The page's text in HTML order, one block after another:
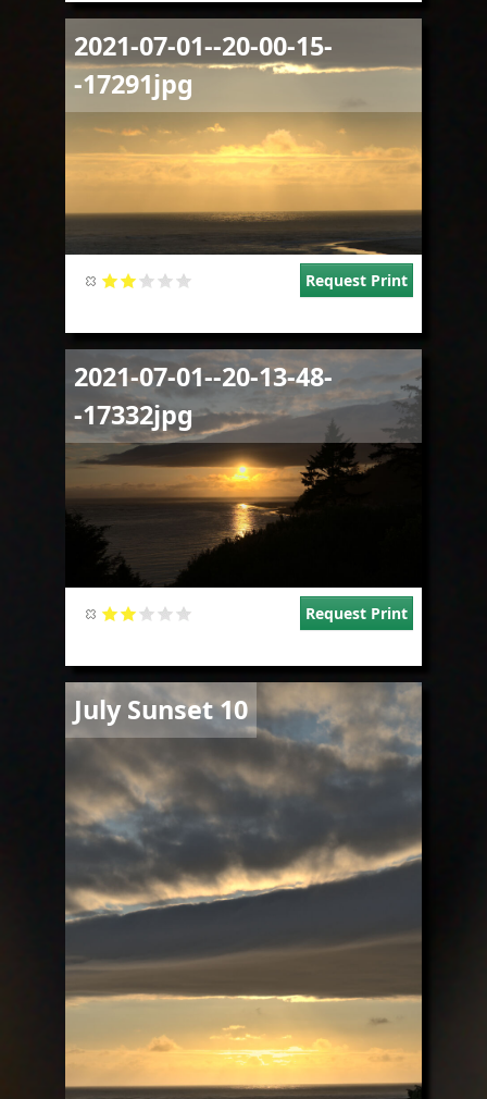
2021-07-01--20-00-15-
-17291jpg
Request Print
2021-07-01--20-13-48-
-17332jpg
Request Print
July Sunset 10
Image